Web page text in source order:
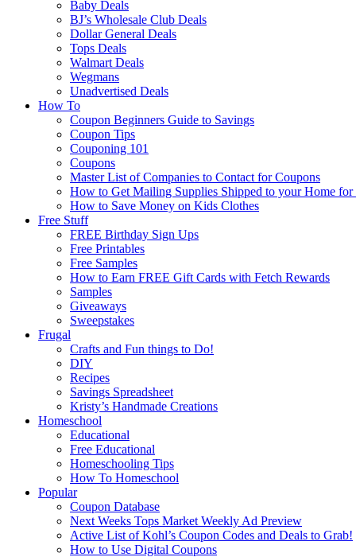
Baby Deals
BJ’s Wholesale Club Deals
Dollar General Deals
Tops Deals
Walmart Deals
Wegmans
Unadvertised Deals
How To
Coupon Beginners Guide to Savings
Coupon Tips
Couponing 101
Coupons
Master List of Companies to Contact for Coupons
How to Get Mailing Supplies Shipped to your Home
How to Save Money on Kids Clothes
Free Stuff
FREE Birthday Sign Ups
Free Printables
Free Samples
How to Earn FREE Gift Cards with Fetch Rewards
Samples
Giveaways
Sweepstakes
Frugal
Crafts and Fun things to Do!
DIY
Recipes
Savings Spreadsheet
Kristy’s Handmade Creations
Homeschool
Educational
Free Educational
Homeschooling Tips
How To Homeschool
Popular
Coupon Database
Next Weeks Tops Market Weekly Ad Preview
Active List of Kohl’s Coupon Codes and Deals to Grab!
How to Use Digital Coupons